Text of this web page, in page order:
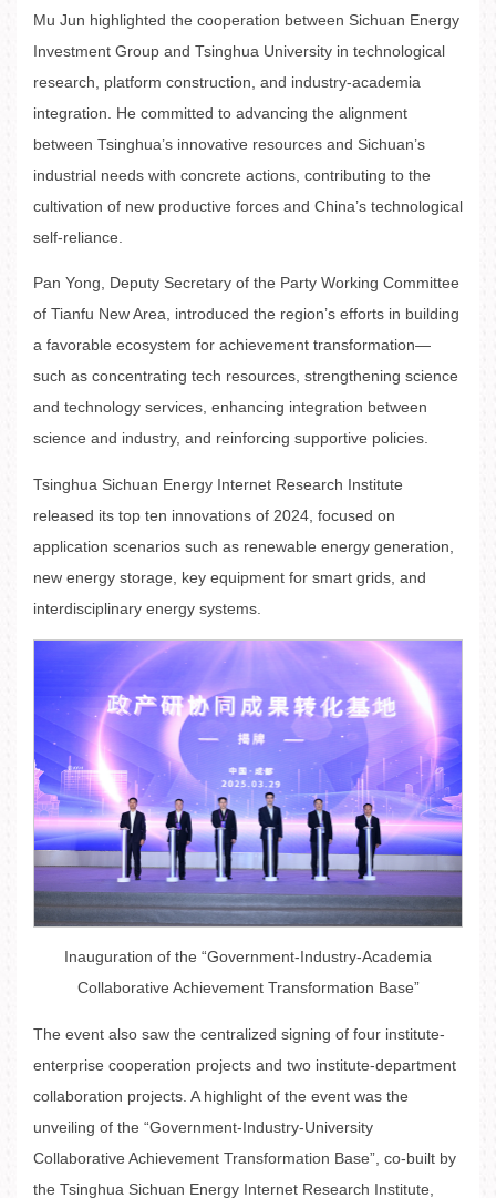
Mu Jun highlighted the cooperation between Sichuan Energy
Investment Group and Tsinghua University in technological
research, platform construction, and industry-academia
integration. He committed to advancing the alignment
between Tsinghua’s innovative resources and Sichuan’s
industrial needs with concrete actions, contributing to the
cultivation of new productive forces and China’s technological
self-reliance.
Pan Yong, Deputy Secretary of the Party Working Committee
of Tianfu New Area, introduced the region’s efforts in building
a favorable ecosystem for achievement transformation—
such as concentrating tech resources, strengthening science
and technology services, enhancing integration between
science and industry, and reinforcing supportive policies.
Tsinghua Sichuan Energy Internet Research Institute
released its top ten innovations of 2024, focused on
application scenarios such as renewable energy generation,
new energy storage, key equipment for smart grids, and
interdisciplinary energy systems.
Inauguration of the “Government-Industry-Academia
Collaborative Achievement Transformation Base”
The event also saw the centralized signing of four institute-
enterprise cooperation projects and two institute-department
collaboration projects. A highlight of the event was the
unveiling of the “Government-Industry-University
Collaborative Achievement Transformation Base”, co-built by
the Tsinghua Sichuan Energy Internet Research Institute,